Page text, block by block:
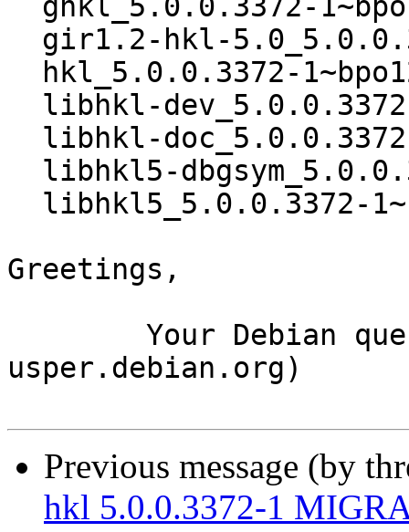
Greetings,
usper.debian.org)
Previous message (by
hkl 5.0.0.3372-1